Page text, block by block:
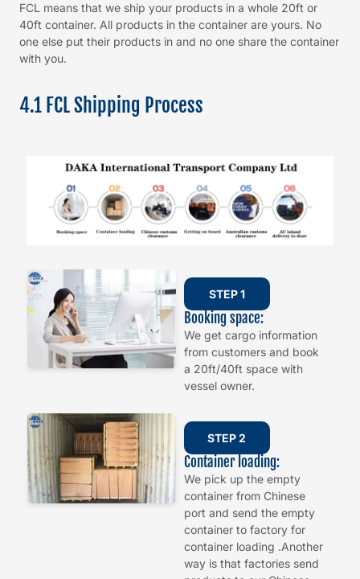
FCL means that we ship your products in a whole 20ft or
40ft container. All products in the container are yours. No
one else put their products in and no one share the container
with you.
4.1 FCL Shipping Process
STEP 1
Booking space:
We get cargo information
from customers and book
a 20ft/40ft space with
vessel owner.
STEP 2
Container loading:
We pick up the empty
container from Chinese
port and send the empty
container to factory for
container loading .Another
way is that factories send